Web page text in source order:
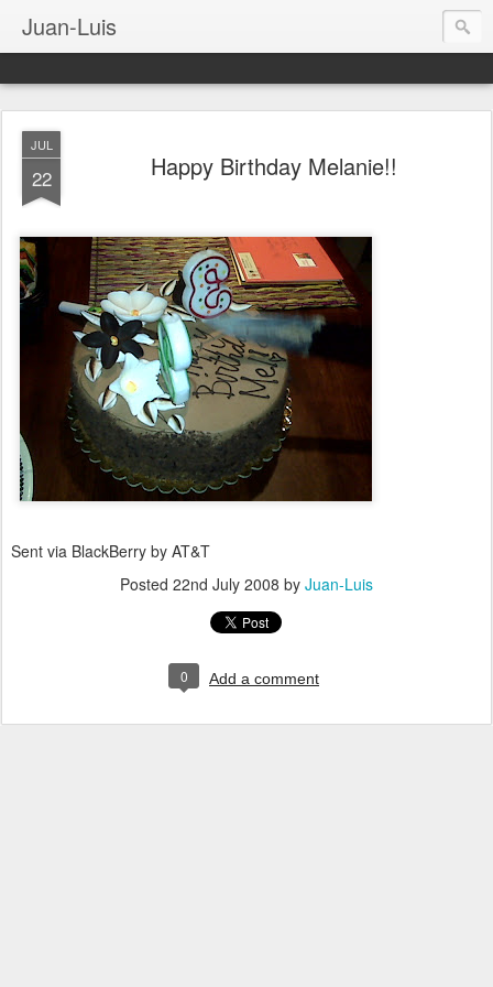
Juan-Luis
JUL
22 Happy Birthday Melanie!!
Sent via BlackBerry by AT&T
Posted 22nd July 2008 by Juan-Luis
0 Add a comment